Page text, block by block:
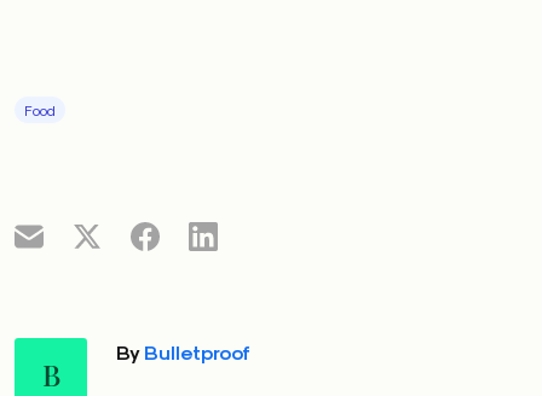
Food
B
By Bulletproof